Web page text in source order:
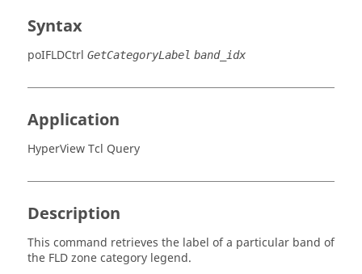
Syntax
poIFLDCtrl GetCategoryLabel band_idx
Application
HyperView Tcl Query
Description
This command retrieves the label of a particular band of
the FLD zone category legend.